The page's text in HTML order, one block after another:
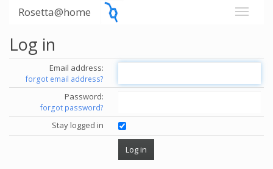
Rosetta@home
Log in
Email address:
forgot email address?
Password:
forgot password?
Stay logged in